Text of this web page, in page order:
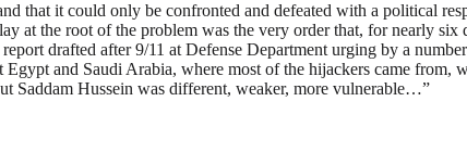
that it could only be confronted and defeated with a political
the root of the problem was the very order that, for nearly six
drafted after 9/11 at Defense Department urging by a
and Saudi Arabia, where most of the hijackers came from,
Hussein was different, weaker, more vulnerable…”